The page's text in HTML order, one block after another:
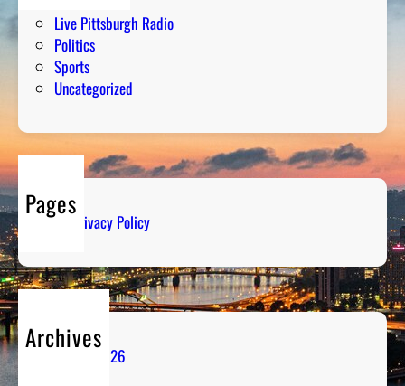
Live Pittsburgh Radio
Politics
Sports
Uncategorized
Pages
Privacy Policy
Archives
August 2026